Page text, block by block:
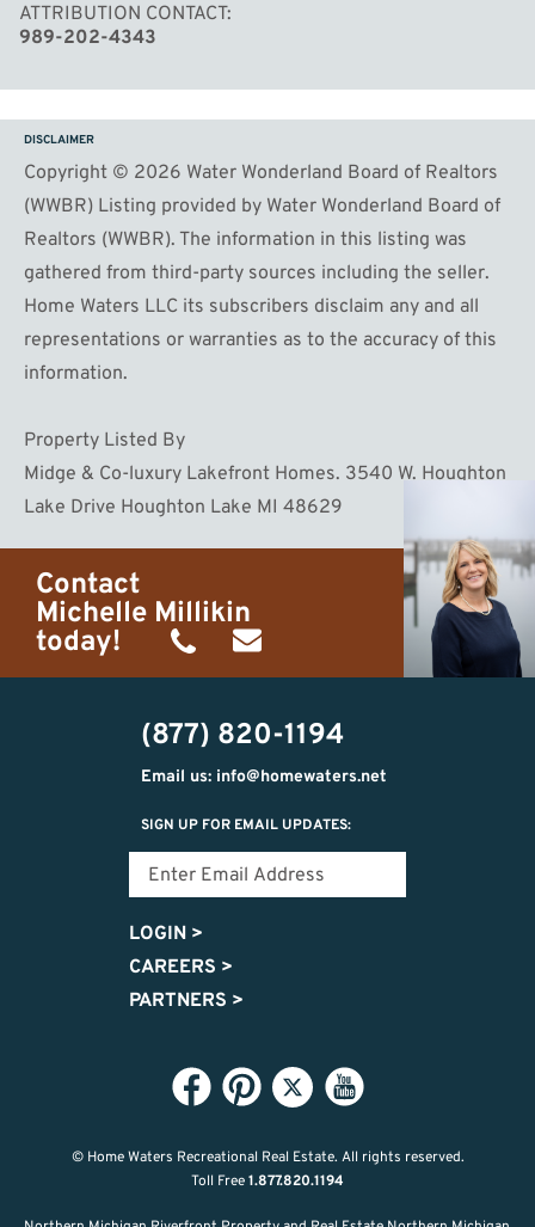
ATTRIBUTION CONTACT
989-202-4343
DISCLAIMER
Copyright © 2026 Water Wonderland Board of Realtors
(WWBR) Listing provided by Water Wonderland Board of
Realtors (WWBR). The information in this listing was
gathered from third-party sources including the seller.
Home Waters LLC its subscribers disclaim any and all
representations or warranties as to the accuracy of this
information.
Property Listed By
Midge & Co-luxury Lakefront Homes. 3540 W. Houghton
Lake Drive Houghton Lake MI 48629
Contact
Michelle Millikin
today!
(734)
474-
9487
michelle@homewaters.net
(877) 820-1194
Email us: info@homewaters.net
SIGN UP FOR EMAIL UPDATES:
LOGIN >
CAREERS >
PARTNERS >
© Home Waters Recreational Real Estate. All rights reserved.
Toll Free1.877.820.1194